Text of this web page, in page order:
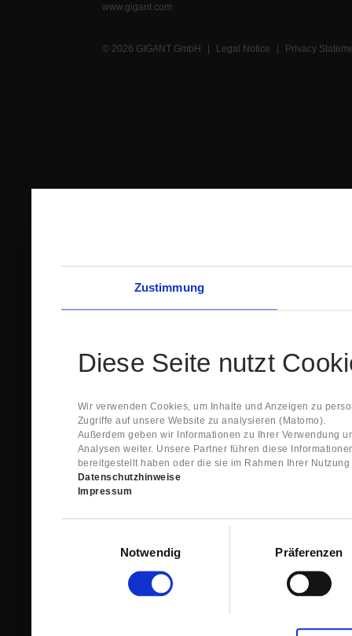
Zustimmung
Diese Seite nutzt
Wir verwenden Cookies, um Inhalte und Anzeigen zu
Zugriffe auf unsere Website zu analysieren (Matomo).
Außerdem geben wir Informationen zu Ihrer Verwendung
Analysen weiter. Unsere Partner führen diese
bereitgestellt haben oder die sie im Rahmen Ihrer
Datenschutzhinweise
Impressum
Notwendig
Präferenzen
www.gigant.com
© 2026 GIGANT GmbH | Legal Notice | Privacy